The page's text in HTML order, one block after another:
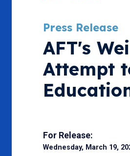
Press Release
AFT's
Attempt
For Release:
Wednesday, March 19,